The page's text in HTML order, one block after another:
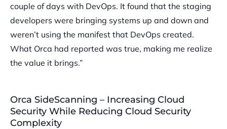
couple of days with DevOps. It found that the staging
developers were bringing systems up and down and
weren’t using the manifest that DevOps created.
What Orca had reported was true, making me realize
the value it brings.”
Orca SideScanning – Increasing Cloud
Security While Reducing Cloud Security
Complexity